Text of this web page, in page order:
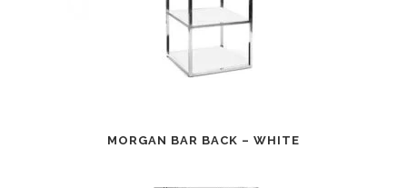
MORGAN BAR BACK – WHITE